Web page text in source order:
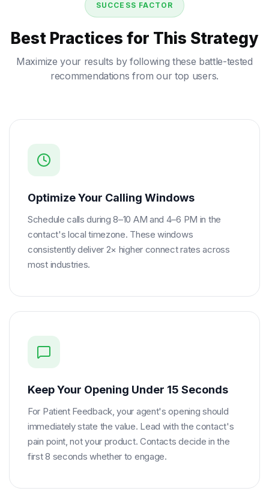
SUCCESS FACTOR
Best Practices for This Strategy
Maximize your results by following these battle-tested
recommendations from our top users.
Optimize Your Calling Windows
Schedule calls during 8–10 AM and 4–6 PM in the
contact's local timezone. These windows
consistently deliver 2× higher connect rates across
most industries.
Keep Your Opening Under 15 Seconds
For Patient Feedback, your agent's opening should
immediately state the value. Lead with the contact's
pain point, not your product. Contacts decide in the
first 8 seconds whether to engage.